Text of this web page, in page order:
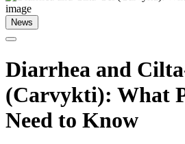
News
Diarrhea and
(Carvykti): What
Need to Know